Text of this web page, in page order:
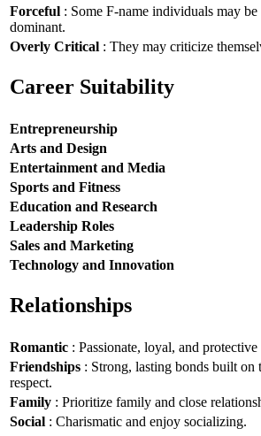
Forceful : Some F-name individuals may be
dominant.
Overly Critical : They may criticize
Career Suitability
Entrepreneurship
Arts and Design
Entertainment and Media
Sports and Fitness
Education and Research
Leadership Roles
Sales and Marketing
Technology and Innovation
Relationships
Romantic : Passionate, loyal, and protective
Friendships : Strong, lasting bonds built on
respect.
Family : Prioritize family and close
Social : Charismatic and enjoy socializing.